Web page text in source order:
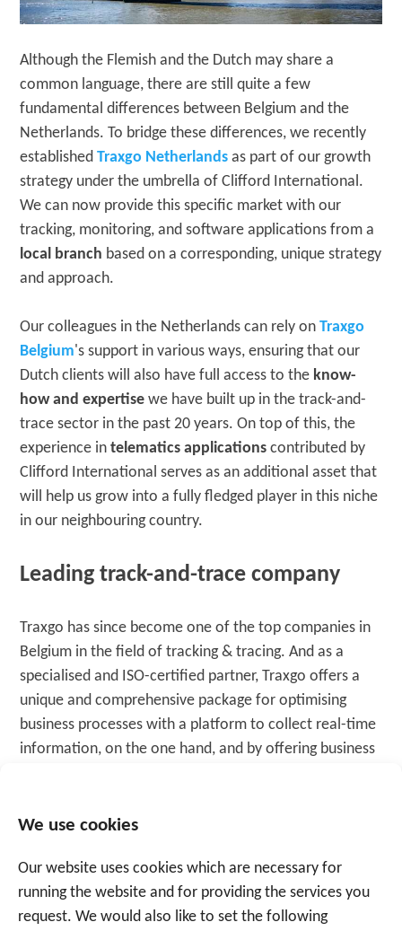
We use cookies
Our website uses cookies which are necessary for
running the website and for providing the services you
request. We would also like to set the following
Although the Flemish and the Dutch may share a
common language, there are still quite a few
fundamental differences between Belgium and the
Netherlands. To bridge these differences, we recently
establishedTraxgo Netherlands as part of our growth
strategy under the umbrella of Clifford International.
We can now provide this specific market with our
tracking, monitoring, and software applications from a
local branch based on a corresponding, unique strategy
and approach.
Our colleagues in the Netherlands can rely onTraxgo
Belgium's support in various ways, ensuring that our
Dutch clients will also have full access to the know-
how and expertise we have built up in the track-and-
trace sector in the past 20 years. On top of this, the
experience intelematics applications contributed by
Clifford International serves as an additional asset that
will help us grow into a fully fledged player in this niche
in our neighbouring country.
Leading track-and-trace company
Traxgo has since become one of the top companies in
Belgium in the field of tracking & tracing. And as a
specialised and ISO-certified partner, Traxgo offers a
unique and comprehensive package for optimising
business processes with a platform to collect real-time
information, on the one hand, and by offering business
activities in the Netherlands paves the way for further
INTERESTED?